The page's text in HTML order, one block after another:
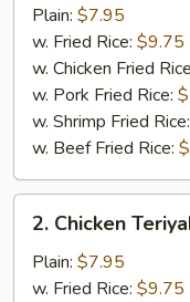
Chicken
Wings
(4)
Plain: $7.95
w. Fried Rice: $9.75
w. Chicken Fried
w. Pork Fried Rice:
w. Shrimp Fried Rice:
w. Beef Fried Rice:
Chicken
Teriyaki
(4)
2. Chicken
Plain: $7.95
w. Fried Rice: $9.75